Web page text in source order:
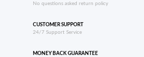
No questions asked return policy
CUSTOMER SUPPORT
24/7 Support Service
MONEY BACK GUARANTEE